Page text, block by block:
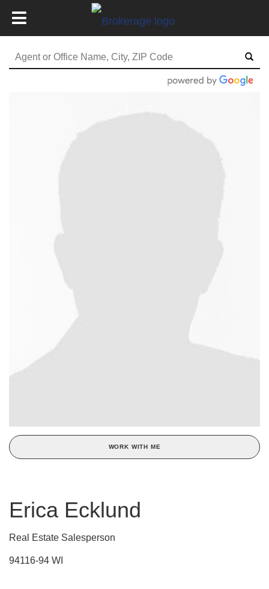
WORK WITH ME
Erica Ecklund
Real Estate Salesperson
94116-94 WI